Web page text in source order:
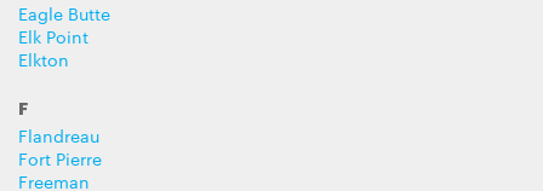
Eagle Butte
Elk Point
Elkton
F
Flandreau
Fort Pierre
Freeman